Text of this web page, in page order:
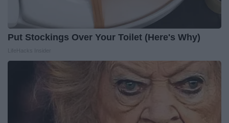
Put Stockings Over Your Toilet (Here's Why)